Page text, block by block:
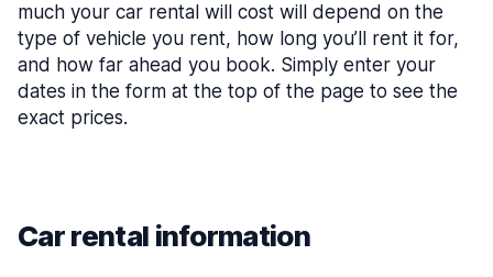
much your car rental will cost will depend on the
type of vehicle you rent, how long you’ll rent it for,
and how far ahead you book. Simply enter your
dates in the form at the top of the page to see the
exact prices.
Car rental information